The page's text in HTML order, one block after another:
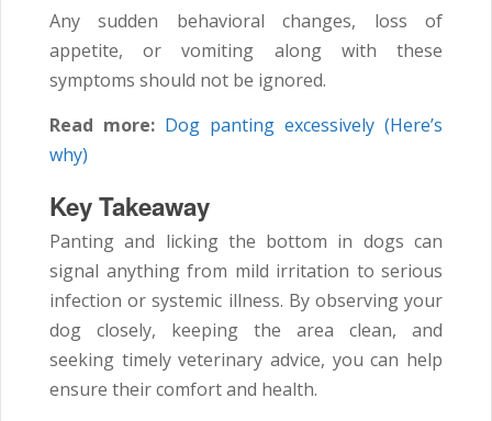
Any sudden behavioral changes, loss of
appetite, or vomiting along with these
symptoms should not be ignored.
Read more: Dog panting excessively (Here’s
why)
Key Takeaway
Panting and licking the bottom in dogs can
signal anything from mild irritation to serious
infection or systemic illness. By observing your
dog closely, keeping the area clean, and
seeking timely veterinary advice, you can help
ensure their comfort and health.